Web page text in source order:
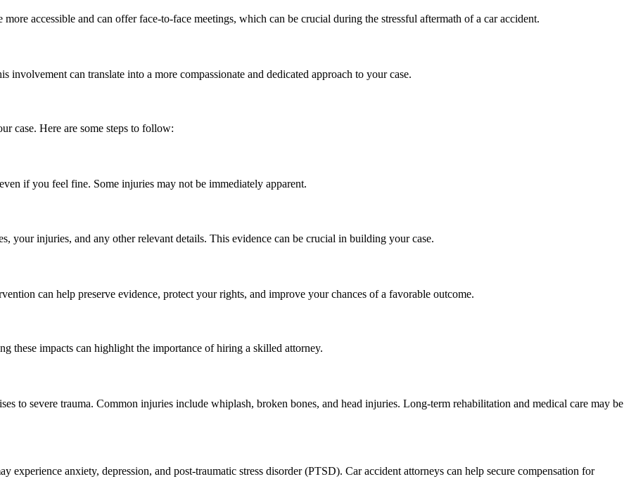
accessible and can offer face-to-face meetings, which can be crucial during the stressful aftermath of a car accident.
can translate into a more compassionate and dedicated approach to your case.
case. Here are some steps to follow:
if you feel fine. Some injuries may not be immediately apparent.
your injuries, and any other relevant details. This evidence can be crucial in building your case.
can help preserve evidence, protect your rights, and improve your chances of a favorable outcome.
these impacts can highlight the importance of hiring a skilled attorney.
to severe trauma. Common injuries include whiplash, broken bones, and head injuries. Long-term rehabilitation and medical care may be
experience anxiety, depression, and post-traumatic stress disorder (PTSD). Car accident attorneys can help secure compensation for